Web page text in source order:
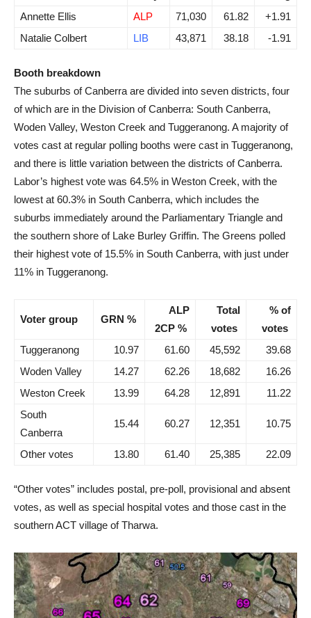
Annette Ellis
ALP 71,030 61.82
+1.91
Natalie Colbert
LIB 43,871 38.18 -1.91
Booth breakdown
The suburbs of Canberra are divided into seven districts, four
of which are in the Division of Canberra: South Canberra,
Woden Valley, Weston Creek and Tuggeranong. A majority of
votes cast at regular polling booths were cast in Tuggeranong,
and there is little variation between the districts of Canberra.
Labor’s highest vote was 64.5% in Weston Creek, with the
lowest at 60.3% in South Canberra, which includes the
suburbs immediately around the Parliamentary Triangle and
the southern shore of Lake Burley Griffin. The Greens polled
their highest vote of 15.5% in South Canberra, with just under
11% in Tuggeranong.
Voter group GRN %
ALP
2CP %
Total
votes
% of
votes
Tuggeranong
10.97 61.60 45,592
39.68
Woden Valley
14.27 62.26 18,682
16.26
Weston Creek
13.99 64.28 12,891
11.22
South
Canberra
15.44 60.27 12,351 10.75
Other votes 13.80 61.40 25,385 22.09
“Other votes” includes postal, pre-poll, provisional and absent
votes, as well as special hospital votes and those cast in the
southern ACT village of Tharwa.